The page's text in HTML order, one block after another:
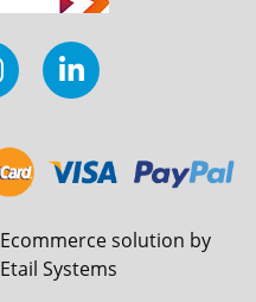
Ecommerce solution by
Etail Systems